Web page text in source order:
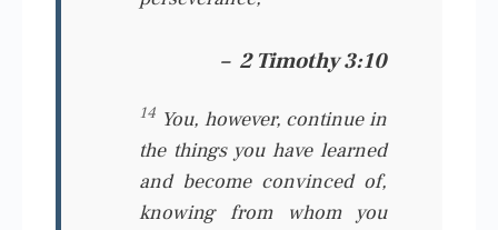
– 2 Timothy 3:10
14 You, however, continue in
the things you have learned
and become convinced of,
knowing from whom you